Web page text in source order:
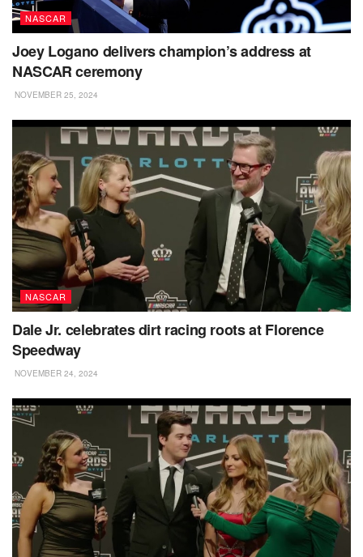
NASCAR
Joey Logano delivers champion’s address at
NASCAR ceremony
NOVEMBER 25, 2024
NASCAR
Dale Jr. celebrates dirt racing roots at Florence
Speedway
NOVEMBER 24, 2024